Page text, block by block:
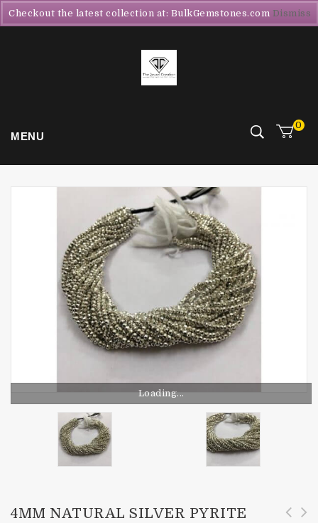
MENU
0
Loading...
4MM NATURAL SILVER PYRITE
Checkout the latest collection at: BulkGemstones.com Dismiss